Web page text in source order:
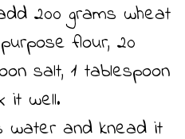
200 grams wheat
flour, 20
salt, 1 tablespoon
it well.
water and knead it